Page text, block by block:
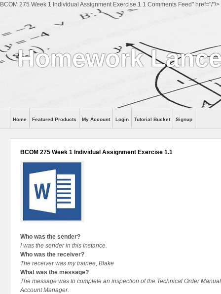
BCOM 275 Week 1 Individual Assignment Exercise 1.1 Comments Feed" href="/"/>
Homework
Help
Home Featured Products My Account Login Tutorial Bucket Signup
BCOM 275 Week 1 Individual Assignment Exercise 1.1
Who was the sender?
I was the sender in this instance.
Who was the receiver?
The receiver was my trainee, Blake
What was the message?
The message was to complete an inspection of the Technical Order
Account Manager.